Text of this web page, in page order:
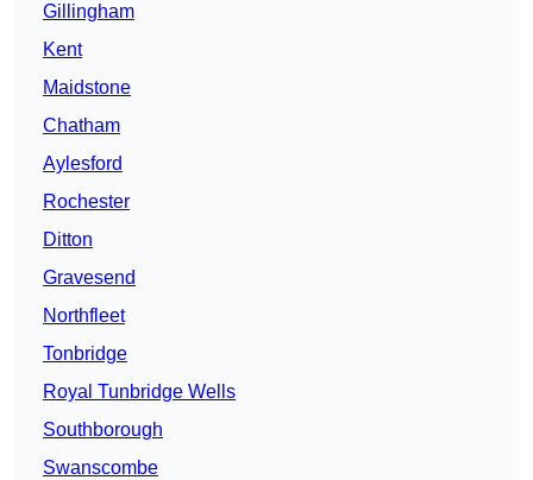
Gillingham
Kent
Maidstone
Chatham
Aylesford
Rochester
Ditton
Gravesend
Northfleet
Tonbridge
Royal Tunbridge Wells
Southborough
Swanscombe